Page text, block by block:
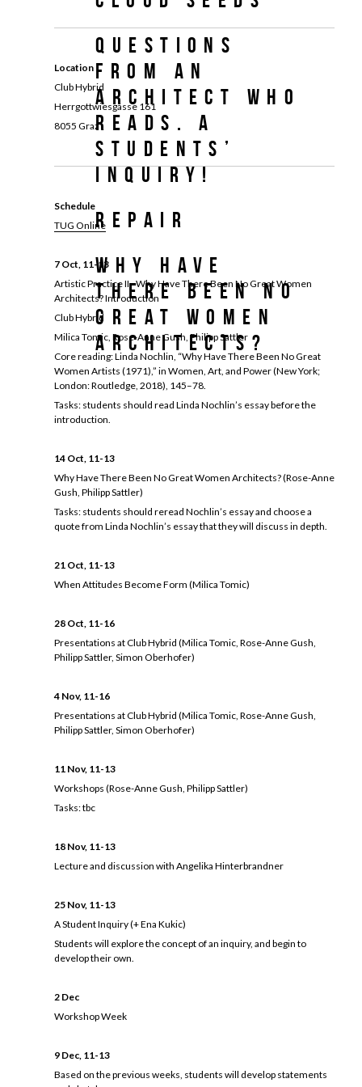
Questions
from an
architect who
reads. A
students’
inquiry!
REPAIR
Why Have
There Been No
Great Women
Architects?
Location
Club Hybrid
Herrgottwiesgasse 161
8055 Graz
Schedule
TUG Online
7 Oct, 11-13
Artistic Practice II - Why Have There Been No Great Women
Architects? Introduction
Club Hybrid
Milica Tomic, Rose-Anne Gush, Philipp Sattler
Core reading: Linda Nochlin, “Why Have There Been No Great
Women Artists (1971),” in Women, Art, and Power (New York;
London: Routledge, 2018), 145–78.
Tasks: students should read Linda Nochlin’s essay before the
introduction.
14 Oct, 11-13
Why Have There Been No Great Women Architects? (Rose-Anne
Gush, Philipp Sattler)
Tasks: students should reread Nochlin’s essay and choose a
quote from Linda Nochlin’s essay that they will discuss in depth.
21 Oct, 11-13
When Attitudes Become Form (Milica Tomic)
28 Oct, 11-16
Presentations at Club Hybrid (Milica Tomic, Rose-Anne Gush,
Philipp Sattler, Simon Oberhofer)
4 Nov, 11-16
Presentations at Club Hybrid (Milica Tomic, Rose-Anne Gush,
Philipp Sattler, Simon Oberhofer)
11 Nov, 11-13
Workshops (Rose-Anne Gush, Philipp Sattler)
Tasks: tbc
18 Nov, 11-13
Lecture and discussion with Angelika Hinterbrandner
25 Nov, 11-13
A Student Inquiry (+ Ena Kukic)
Students will explore the concept of an inquiry, and begin to
develop their own.
2 Dec
Workshop Week
9 Dec, 11-13
Based on the previous weeks, students will develop statements